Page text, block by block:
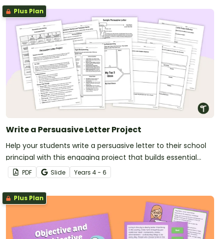
Plus Plan
Write a Persuasive Letter Project
Help your students write a persuasive letter to their school
principal with this engaging project that builds essential
writing skills while making learning meaningful.
PDF Slide Years 4 - 6
Plus Plan